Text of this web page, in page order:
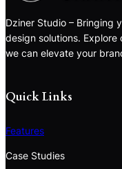
Dziner Studio – Bringing
design solutions.
we can elevate your
Quick Links
Features
Case Studies